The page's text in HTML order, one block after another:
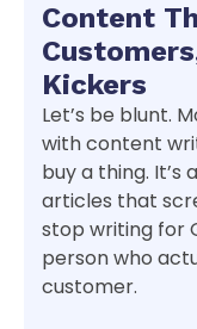
Content
Kickers
Let’s be blunt.
with content
buy a thing.
articles that
stop writing for
person who
customer.